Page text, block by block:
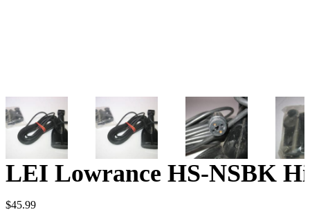
LEI Lowrance HS-NSBK
$45.99